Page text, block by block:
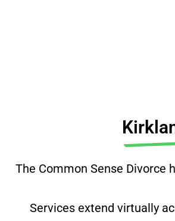
The Common Sense Divorce
Services extend virtually